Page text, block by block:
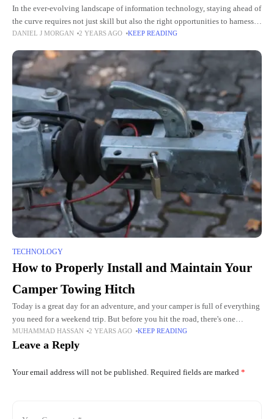
In the ever-evolving landscape of information technology, staying ahead of
the curve requires not just skill but also the right opportunities to harness
and showcase those skills. Enter Smoothstack, a
DANIEL J MORGAN 2 YEARS AGO KEEP READING
TECHNOLOGY
How to Properly Install and Maintain Your
Camper Towing Hitch
Today is a great day for an adventure, and your camper is full of everything
you need for a weekend trip. But before you hit the road, there's one
important
MUHAMMAD HASSAN 2 YEARS AGO KEEP READING
Leave a Reply
Your email address will not be published. Required fields are marked *